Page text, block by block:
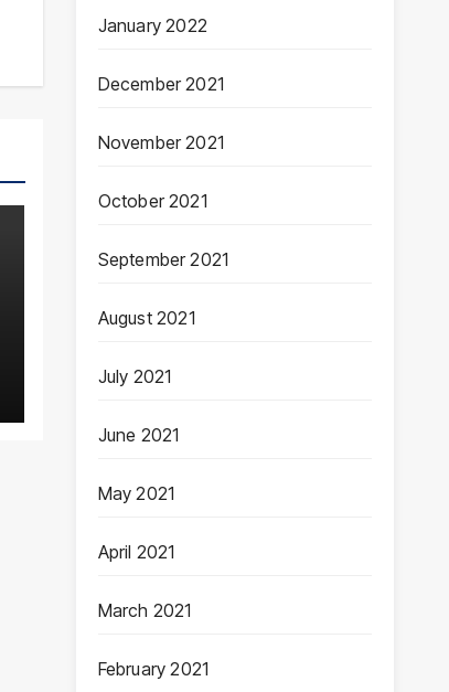
January 2022
December 2021
November 2021
October 2021
September 2021
August 2021
July 2021
June 2021
May 2021
April 2021
March 2021
February 2021